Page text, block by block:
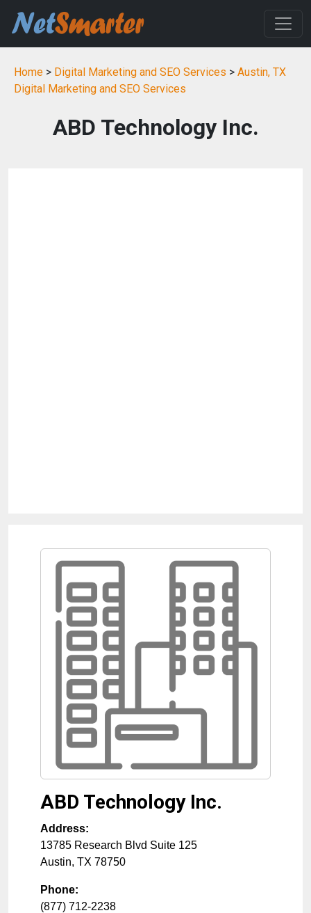
Home > Digital Marketing and SEO Services > Austin, TX
Digital Marketing and SEO Services
ABD Technology Inc.
ABD Technology Inc.
Address:
13785 Research Blvd Suite 125
Austin, TX 78750
Phone:
(877) 712-2238